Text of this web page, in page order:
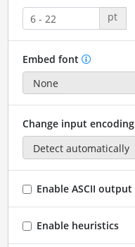
pt
Embed font
Change input encoding
Enable ASCII output
Enable heuristics